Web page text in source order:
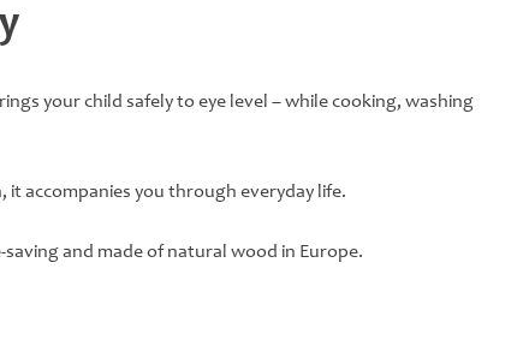
your child safely to eye level – while cooking, washing
it accompanies you through everyday life.
and made of natural wood in Europe.